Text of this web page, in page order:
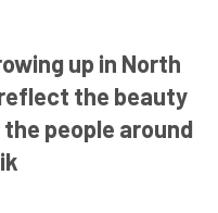
up in North
the beauty
people around